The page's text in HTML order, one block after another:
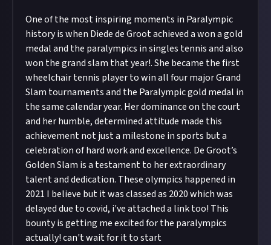
One of the most inspiring moments in Paralympic
history is when Diede de Groot achieved a won a gold
medal and the paralympics in singles tennis and also
won the grand slam that year!. She became the first
wheelchair tennis player to win all four major Grand
Slam tournaments and the Paralympic gold medal in
the same calendar year. Her dominance on the court
and her humble, determined attitude made this
achievement not just a milestone in sports but a
celebration of hard work and excellence. De Groot’s
Golden Slam is a testament to her extraordinary
talent and dedication. These olympics happened in
2021 I believe but it was classed as 2020 which was
delayed due to covid, i've attached a link too! This
bounty is getting me excited for the paralympics
actually! can't wait for it to start